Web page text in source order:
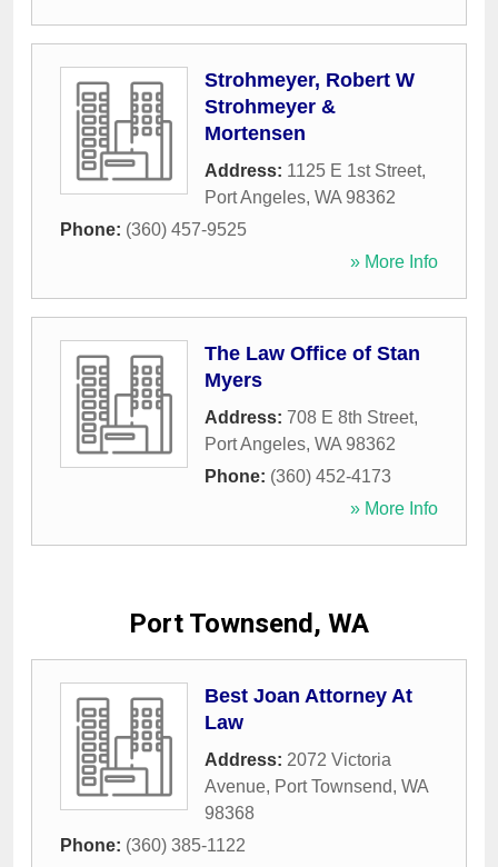
Strohmeyer, Robert W
Strohmeyer &
Mortensen
Address: 1125 E 1st Street,
Port Angeles, WA 98362
Phone: (360) 457-9525
» More Info
The Law Office of Stan
Myers
Address: 708 E 8th Street,
Port Angeles, WA 98362
Phone: (360) 452-4173
» More Info
Port Townsend, WA
Best Joan Attorney At
Law
Address: 2072 Victoria
Avenue, Port Townsend, WA
98368
Phone: (360) 385-1122